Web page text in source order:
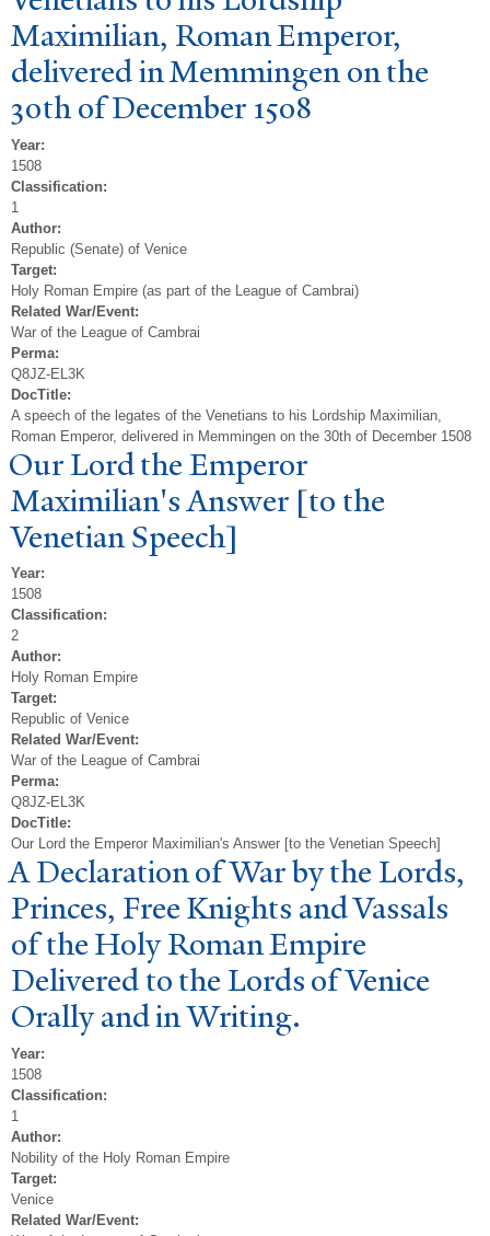
Maximilian, Roman Emperor,
delivered in Memmingen on the
30th of December 1508
Year:
1508
Classification:
1
Author:
Republic (Senate) of Venice
Target:
Holy Roman Empire (as part of the League of Cambrai)
Related War/Event:
War of the League of Cambrai
Perma:
Q8JZ-EL3K
DocTitle:
A speech of the legates of the Venetians to his Lordship Maximilian,
Roman Emperor, delivered in Memmingen on the 30th of December 1508
Our Lord the Emperor
Maximilian's Answer [to the
Venetian Speech]
Year:
1508
Classification:
2
Author:
Holy Roman Empire
Target:
Republic of Venice
Related War/Event:
War of the League of Cambrai
Perma:
Q8JZ-EL3K
DocTitle:
Our Lord the Emperor Maximilian's Answer [to the Venetian Speech]
A Declaration ofWar by the Lords,
Princes, Free Knights andVassals
of the Holy Roman Empire
Delivered to the Lords ofVenice
Orally and in Writing.
Year:
1508
Classification:
1
Author:
Nobility of the Holy Roman Empire
Target:
Venice
Related War/Event: